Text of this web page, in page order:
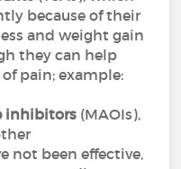
because of their
and weight gain
they can help
pain; example:
inhibitors (MAOIs),
not been effective,